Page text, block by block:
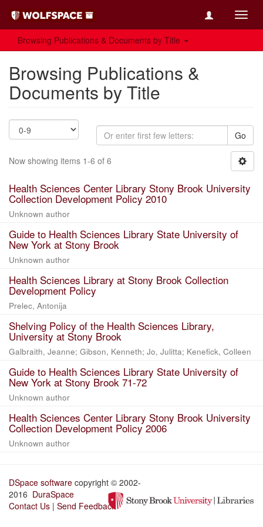
Browsing Publications & Documents by Title
Browsing Publications &
Documents by Title
Go
Now showing items 1-6 of 6
Health Sciences Center Library Stony Brook University
Collection Development Policy 2010
Unknown author
Guide to Health Sciences Library State University of
New York at Stony Brook
Unknown author
Health Sciences Library at Stony Brook Collection
Development Policy
Prelec, Antonija
Shelving Policy of the Health Sciences Library,
University at Stony Brook
Galbraith, Jeanne; Gibson, Kenneth; Jo, Julitta; Kenefick, Colleen
Guide to Health Sciences Library State University of
New York at Stony Brook 71-72
Unknown author
Health Sciences Center Library Stony Brook University
Collection Development Policy 2006
Unknown author
DSpace software copyright © 2002-
2016 DuraSpace
Contact Us | Send Feedback